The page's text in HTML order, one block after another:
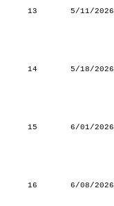
13
5/11/2026
14
5/18/2026
15
6/01/2026
16
6/08/2026